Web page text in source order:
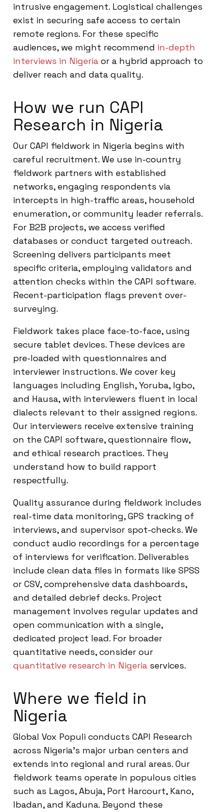
intrusive engagement. Logistical challenges
exist in securing safe access to certain
remote regions. For these specific
audiences, we might recommend in-depth
interviews in Nigeria or a hybrid approach to
deliver reach and data quality.
How we run CAPI
Research in Nigeria
Our CAPI fieldwork in Nigeria begins with
careful recruitment. We use in-country
fieldwork partners with established
networks, engaging respondents via
intercepts in high-traffic areas, household
enumeration, or community leader referrals.
For B2B projects, we access verified
databases or conduct targeted outreach.
Screening delivers participants meet
specific criteria, employing validators and
attention checks within the CAPI software.
Recent-participation flags prevent over-
surveying.
Fieldwork takes place face-to-face, using
secure tablet devices. These devices are
pre-loaded with questionnaires and
interviewer instructions. We cover key
languages including English, Yoruba, Igbo,
and Hausa, with interviewers fluent in local
dialects relevant to their assigned regions.
Our interviewers receive extensive training
on the CAPI software, questionnaire flow,
and ethical research practices. They
understand how to build rapport
respectfully.
Quality assurance during fieldwork includes
real-time data monitoring, GPS tracking of
interviews, and supervisor spot-checks. We
conduct audio recordings for a percentage
of interviews for verification. Deliverables
include clean data files in formats like SPSS
or CSV, comprehensive data dashboards,
and detailed debrief decks. Project
management involves regular updates and
open communication with a single,
dedicated project lead. For broader
quantitative needs, consider our
quantitative research in Nigeria services.
Where we field in
Nigeria
Global Vox Populi conducts CAPI Research
across Nigeria’s major urban centers and
extends into regional and rural areas. Our
fieldwork teams operate in populous cities
such as Lagos, Abuja, Port Harcourt, Kano,
Ibadan, and Kaduna. Beyond these